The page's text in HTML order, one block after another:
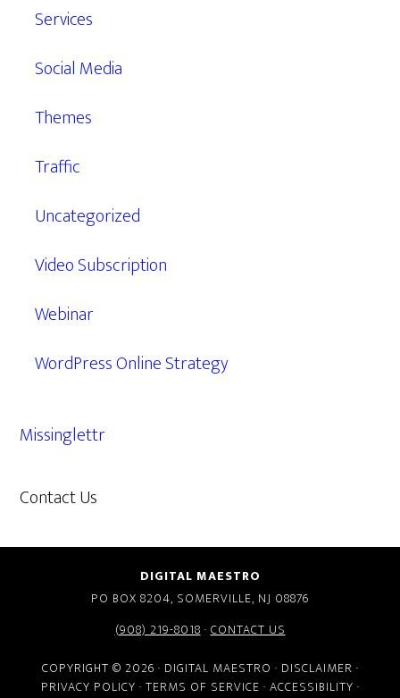
Services
Social Media
Themes
Traffic
Uncategorized
Video Subscription
Webinar
WordPress Online Strategy
Missinglettr
Contact Us
DIGITAL MAESTRO
PO BOX 8204, SOMERVILLE, NJ 08876
(908) 219-8018·CONTACT US
COPYRIGHT © 2026 · DIGITAL MAESTRO · DISCLAIMER ·
PRIVACY POLICY · TERMS OF SERVICE · ACCESSIBILITY ·